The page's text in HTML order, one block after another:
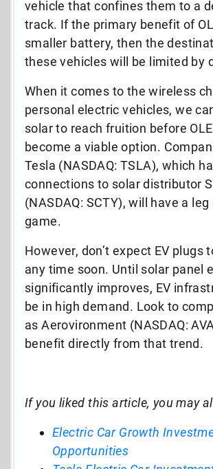
vehicle that confines them to a
track. If the primary benefit of
smaller battery, then the
these vehicles will be limited by
When it comes to the wireless
personal electric vehicles, we
solar to reach fruition before
become a viable option.
Tesla (NASDAQ: TSLA), which
connections to solar distributor
(NASDAQ: SCTY), will have a
game.
However, don’t expect EV plugs
any time soon. Until solar panel
significantly improves, EV
be in high demand. Look to
as Aerovironment (NASDAQ:
benefit directly from that trend.
If you liked this article, you may
Electric Car Growth
Opportunities